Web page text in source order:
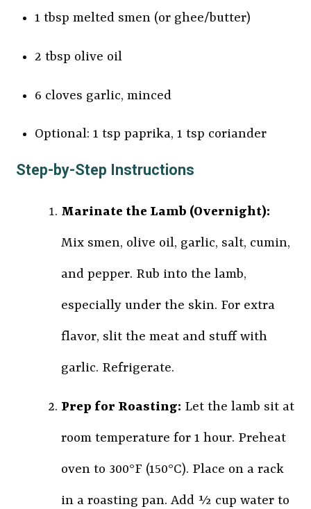
1 tbsp melted smen (or ghee/butter)
2 tbsp olive oil
6 cloves garlic, minced
Optional: 1 tsp paprika, 1 tsp coriander
Step-by-Step Instructions
Marinate the Lamb (Overnight):
Mix smen, olive oil, garlic, salt, cumin,
and pepper. Rub into the lamb,
especially under the skin. For extra
flavor, slit the meat and stuff with
garlic. Refrigerate.
Prep for Roasting: Let the lamb sit at
room temperature for 1 hour. Preheat
oven to 300°F (150°C). Place on a rack
in a roasting pan. Add ½ cup water to